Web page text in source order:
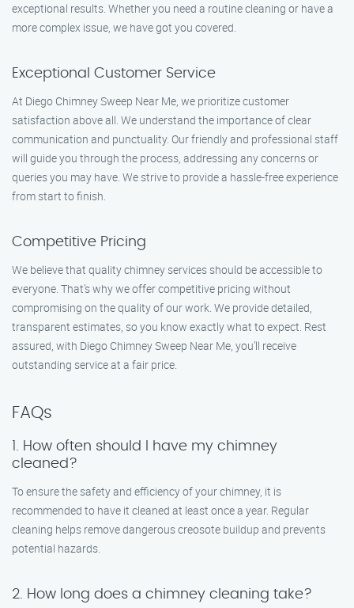
exceptional results. Whether you need a routine cleaning or have a
more complex issue, we have got you covered.
Exceptional Customer Service
At Diego Chimney Sweep Near Me, we prioritize customer
satisfaction above all. We understand the importance of clear
communication and punctuality. Our friendly and professional staff
will guide you through the process, addressing any concerns or
queries you may have. We strive to provide a hassle-free experience
from start to finish.
Competitive Pricing
We believe that quality chimney services should be accessible to
everyone. That’s why we offer competitive pricing without
compromising on the quality of our work. We provide detailed,
transparent estimates, so you know exactly what to expect. Rest
assured, with Diego Chimney Sweep Near Me, you’ll receive
outstanding service at a fair price.
FAQs
1. How often should I have my chimney
cleaned?
To ensure the safety and efficiency of your chimney, it is
recommended to have it cleaned at least once a year. Regular
cleaning helps remove dangerous creosote buildup and prevents
potential hazards.
2. How long does a chimney cleaning take?